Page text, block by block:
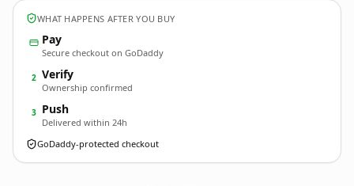
WHAT HAPPENS AFTER YOU BUY
Pay
Secure checkout on GoDaddy
2 Verify
Ownership confirmed
3 Push
Delivered within 24h
GoDaddy-protected checkout